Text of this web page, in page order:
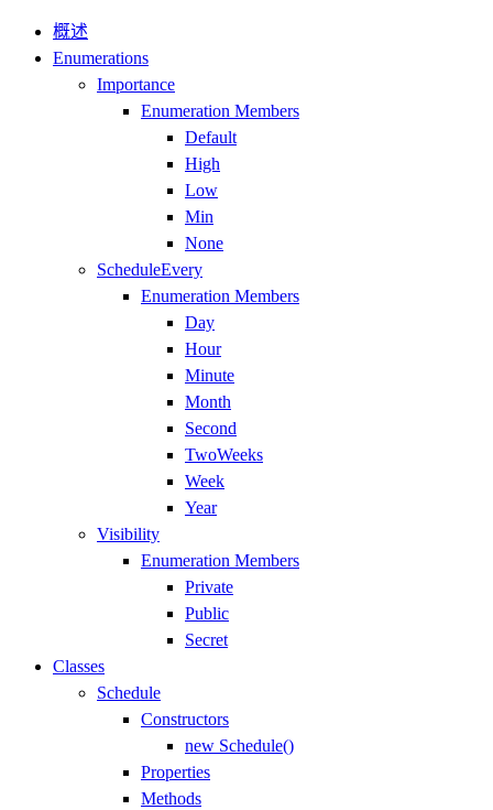
概述
Enumerations
Importance
Enumeration Members
Default
High
Low
Min
None
ScheduleEvery
Enumeration Members
Day
Hour
Minute
Month
Second
TwoWeeks
Week
Year
Visibility
Enumeration Members
Private
Public
Secret
Classes
Schedule
Constructors
new Schedule()
Properties
Methods